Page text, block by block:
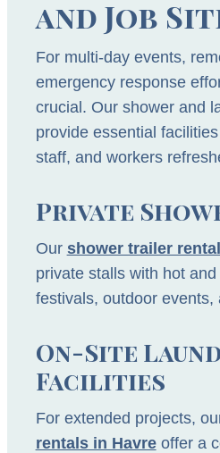
and Job
For multi-day events,
emergency response
crucial. Our shower and
provide essential
staff, and workers
Private
Our shower trailer
private stalls with hot
festivals, outdoor events,
On-Site
Facilities
For extended projects,
rentals in Havreoffer a